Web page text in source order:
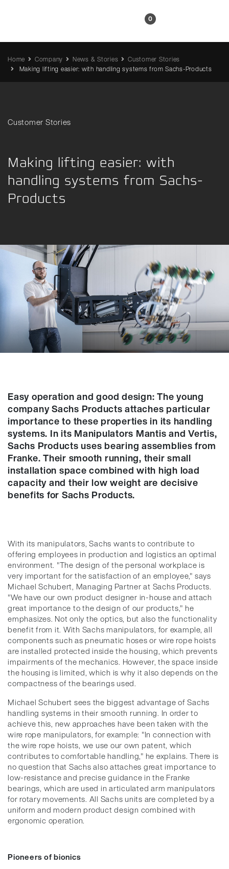
0
Home Company News & Stories
Customer Stories
Making lifting easier: with handling systems from Sachs-Products
Customer Stories
Making lifting easier: with
handling systems from Sachs-
Products
Easy operation and good design: The young
company Sachs Products attaches particular
importance to these properties in its handling
systems. In its Manipulators Mantis and Vertis,
Sachs Products uses bearing assemblies from
Franke. Their smooth running, their small
installation space combined with high load
capacity and their low weight are decisive
benefits for Sachs Products.
With its manipulators, Sachs wants to contribute to
offering employees in production and logistics an optimal
environment. "The design of the personal workplace is
very important for the satisfaction of an employee," says
Michael Schubert, Managing Partner at Sachs Products.
"We have our own product designer in-house and attach
great importance to the design of our products," he
emphasizes. Not only the optics, but also the functionality
benefit from it. With Sachs manipulators, for example, all
components such as pneumatic hoses or wire rope hoists
are installed protected inside the housing, which prevents
impairments of the mechanics. However, the space inside
the housing is limited, which is why it also depends on the
compactness of the bearings used.
Michael Schubert sees the biggest advantage of Sachs
handling systems in their smooth running. In order to
achieve this, new approaches have been taken with the
wire rope manipulators, for example: "In connection with
the wire rope hoists, we use our own patent, which
contributes to comfortable handling," he explains. There is
no question that Sachs also attaches great importance to
low-resistance and precise guidance in the Franke
bearings, which are used in articulated arm manipulators
for rotary movements. All Sachs units are completed by a
uniform and modern product design combined with
ergonomic operation.
Pioneers of bionics